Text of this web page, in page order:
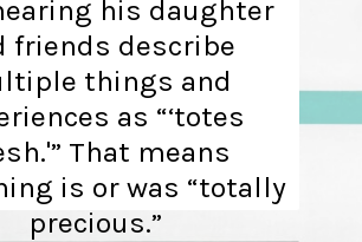
his daughter
friends describe
things and
as “‘totes
That means
is or was “totally
precious.”